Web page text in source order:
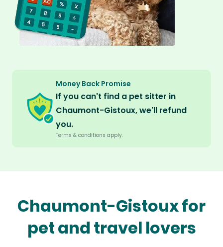
Money Back Promise
If you can't find a pet sitter in
Chaumont-Gistoux, we'll refund
you.
Terms & conditions apply.
Chaumont-Gistoux for
pet and travel lovers